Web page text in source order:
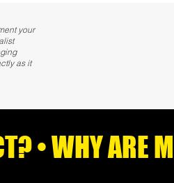
your
as it
• WHY